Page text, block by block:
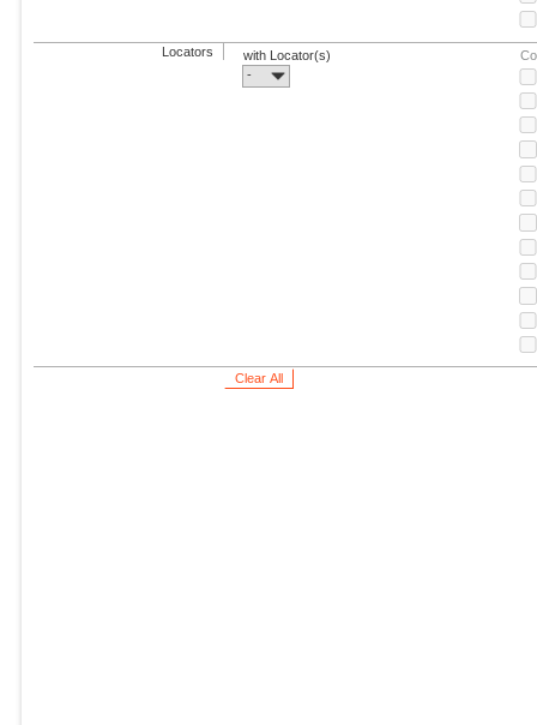
Locators
with Locator(s)
-